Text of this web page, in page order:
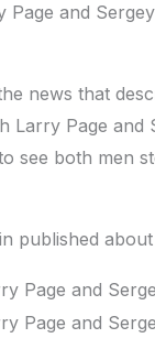
and
news that
Larry Page
see both men
published